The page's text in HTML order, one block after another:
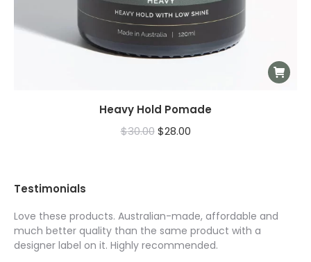
Heavy Hold Pomade
$30.00 $28.00
Testimonials
Love these products. Australian-made, affordable and
much better quality than the same product with a
designer label on it. Highly recommended.